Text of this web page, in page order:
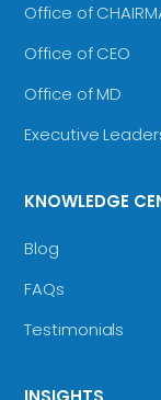
Office of
Office of CEO
Office of MD
Executive
KNOWLEDGE
Blog
FAQs
Testimonials